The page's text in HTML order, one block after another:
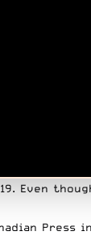
Even
Press